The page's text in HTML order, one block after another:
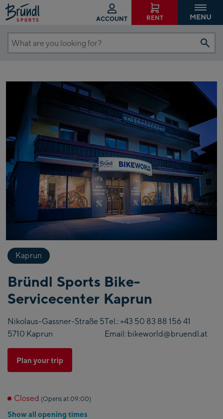
ACCOUNT RENT MENU
What
Kaprun
Bründl Sports Bike-
Servicecenter Kaprun
Nikolaus-Gassner-Straße 5
5710 Kaprun
Tel.:+43 50 83 88 156 41
Email: bikeworld@bruendl.at
Plan your trip
Closed (Opens at 09:00)
Show all opening times